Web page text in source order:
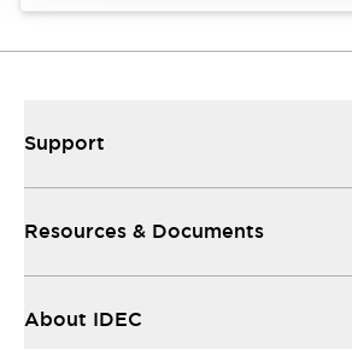
Support
Resources & Documents
About IDEC